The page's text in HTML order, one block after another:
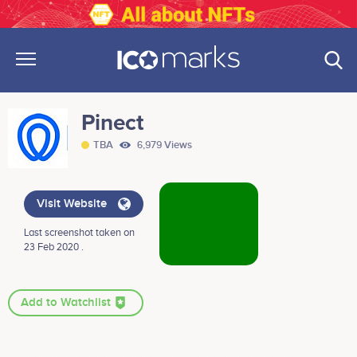
Pinect
TBA 6,979 Views
Visit Website
Last screenshot taken on
23 Feb 2020 .
Add to Watchlist